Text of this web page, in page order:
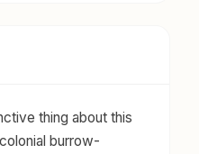
thing about this
burrow-